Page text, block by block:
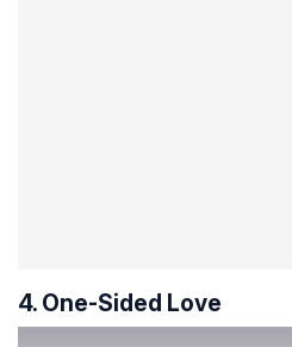
4. One-Sided Love